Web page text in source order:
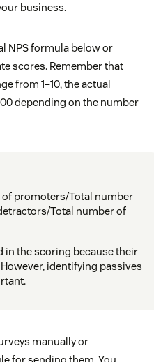
business.
NPS formula below or
scores. Remember that
from 1–10, the actual
depending on the number
of promoters/Total number
Total number of
in the scoring because their
identifying passives
manually or